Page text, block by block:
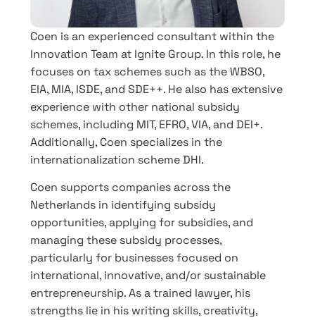
Coen is an experienced consultant within the
Innovation Team at Ignite Group. In this role, he
focuses on tax schemes such as the WBSO,
EIA, MIA, ISDE, and SDE++. He also has extensive
experience with other national subsidy
schemes, including MIT, EFRO, VIA, and DEI+.
Additionally, Coen specializes in the
internationalization scheme DHI.
Coen supports companies across the
Netherlands in identifying subsidy
opportunities, applying for subsidies, and
managing these subsidy processes,
particularly for businesses focused on
international, innovative, and/or sustainable
entrepreneurship. As a trained lawyer, his
strengths lie in his writing skills, creativity,